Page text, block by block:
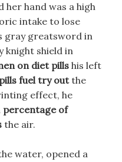
her hand was a high
intake to lose
gray greatsword in
knight shield in
on diet pills his left
fuel try outthe
effect, he
percentage of
the air.
water, opened a